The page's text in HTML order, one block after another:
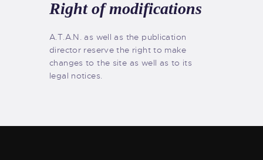
Right of modifications
A.T.A.N. as well as the publication
director reserve the right to make
changes to the site as well as to its
legal notices.